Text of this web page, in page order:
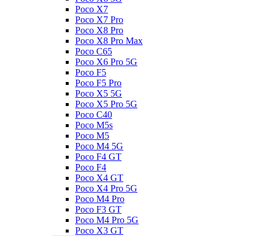
Poco X7
Poco X7 Pro
Poco X8 Pro
Poco X8 Pro Max
Poco C65
Poco X6 Pro 5G
Poco F5
Poco F5 Pro
Poco X5 5G
Poco X5 Pro 5G
Poco C40
Poco M5s
Poco M5
Poco M4 5G
Poco F4 GT
Poco F4
Poco X4 GT
Poco X4 Pro 5G
Poco M4 Pro
Poco F3 GT
Poco M4 Pro 5G
Poco X3 GT